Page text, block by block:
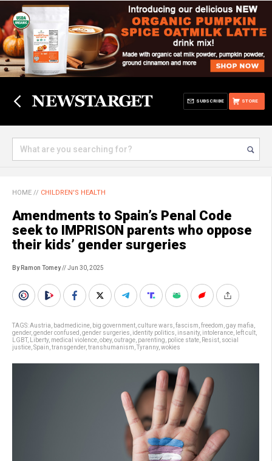
STORE
SUBSCRIBE
HOME // CHILDREN'S HEALTH
Amendments to Spain’s Penal Code
seek to IMPRISON parents who oppose
their kids’ gender surgeries
By Ramon Tomey// Jun 30, 2025
TAGS:Austria badmedicine big government culture wars fascism freedom gay mafia
gender, gender confused gender surgeries identity politics insanity, intolerance left cult
LGBT, Liberty, medical violence obey, outrage parenting police state Resist social
justice Spain transgender, transhumanism Tyranny, wokies